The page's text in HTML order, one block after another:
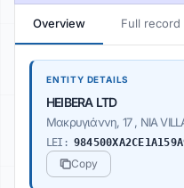
Overview Full record
ENTITY DETAILS
HEIBERA LTD
Μακρυγιάννη, 17 , NIA
LEI:
Copy